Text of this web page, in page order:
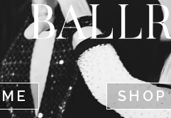
SHOP